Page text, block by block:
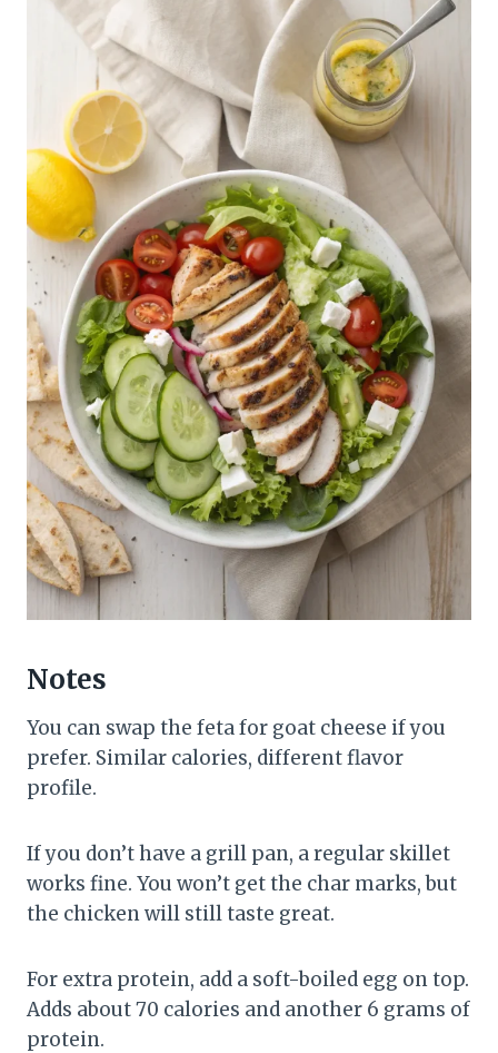
Notes
You can swap the feta for goat cheese if you
prefer. Similar calories, different flavor
profile.
If you don’t have a grill pan, a regular skillet
works fine. You won’t get the char marks, but
the chicken will still taste great.
For extra protein, add a soft-boiled egg on top.
Adds about 70 calories and another 6 grams of
protein.